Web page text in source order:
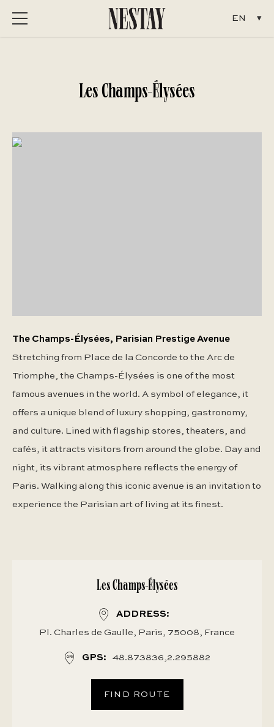
Les Champs-Élysées
The Champs-Élysées, Parisian Prestige Avenue
Stretching from Place de la Concorde to the Arc de
Triomphe, the Champs-Élysées is one of the most
famous avenues in the world. A symbol of elegance, it
offers a unique blend of luxury shopping, gastronomy,
and culture. Lined with flagship stores, theaters, and
cafés, it attracts visitors from around the globe. Day and
night, its vibrant atmosphere reflects the energy of
Paris. Walking along this iconic avenue is an invitation to
experience the Parisian art of living at its finest.
Les Champs-Élysées
ADDRESS
Pl. Charles de Gaulle, Paris, 75008, France
GPS 48.873836,2.295882
FIND ROUTE